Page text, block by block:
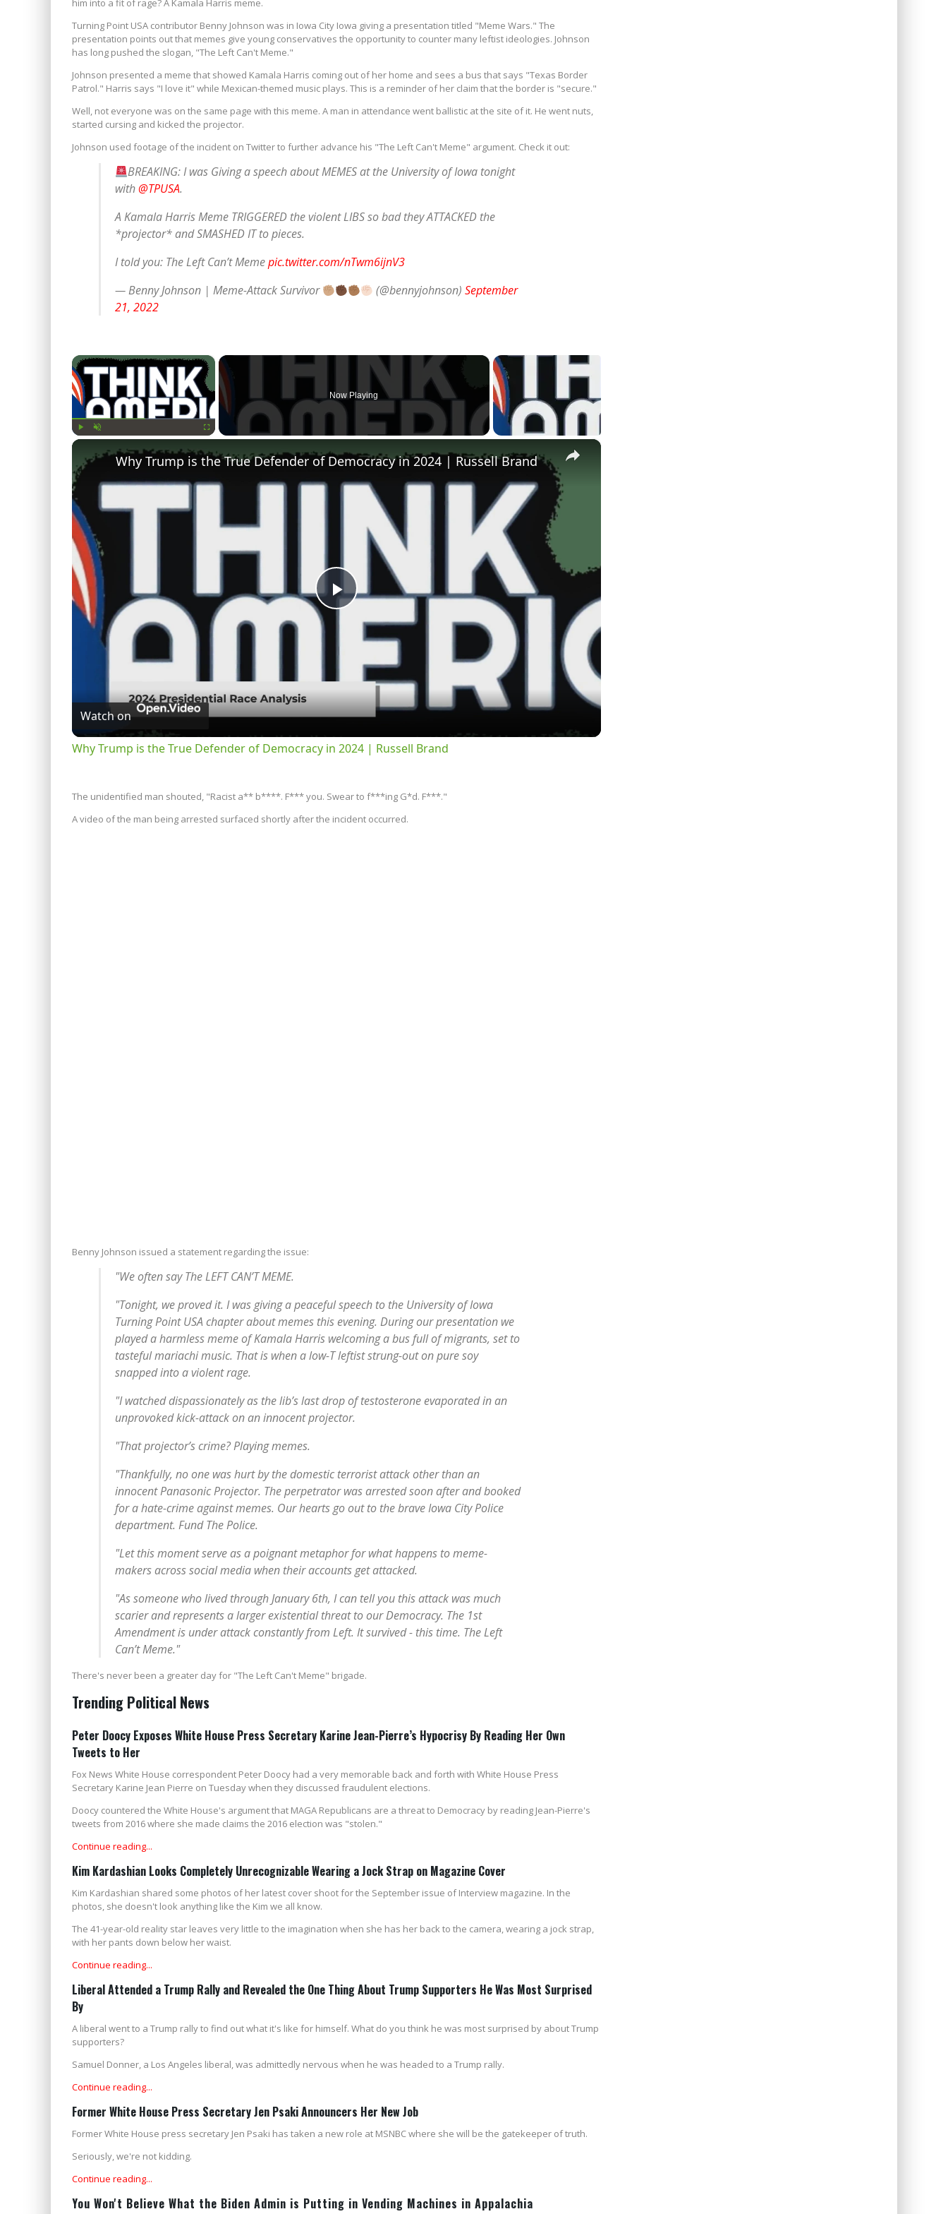
him into a fit of rage? A Kamala Harris meme.
Turning Point USA contributor Benny Johnson was in Iowa City Iowa giving a presentation titled "Meme Wars." The
presentation points out that memes give young conservatives the opportunity to counter many leftist ideologies. Johnson
has long pushed the slogan, "The Left Can't Meme."
Johnson presented a meme that showed Kamala Harris coming out of her home and sees a bus that says "Texas Border
Patrol." Harris says "I love it" while Mexican-themed music plays. This is a reminder of her claim that the border is "secure."
Well, not everyone was on the same page with this meme. A man in attendance went ballistic at the site of it. He went nuts,
started cursing and kicked the projector.
Johnson used footage of the incident on Twitter to further advance his "The Left Can't Meme" argument. Check it out:
BREAKING: I was Giving a speech about MEMES at the University of Iowa tonight
with@TPUSA.
A Kamala Harris Meme TRIGGERED the violent LIBS so bad they ATTACKED the
*projector* and SMASHED IT to pieces.
I told you: The Left Can’t Memepic.twitter.com/nTwm6ijnV3
— Benny Johnson | Meme-Attack Survivor
(@bennyjohnson)September
21, 2022
×
Now Playing
×
Play
Video
Why Trump is the True Defender of Democracy in 2024 | Russell Brand
Watch on
Why Trump is the True Defender of Democracy in 2024 | Russell Brand
The unidentified man shouted, "Racist a** b****. F*** you. Swear to f***ing G*d. F***."
A video of the man being arrested surfaced shortly after the incident occurred.
Benny Johnson issued a statement regarding the issue:
"We often say The LEFT CAN’T MEME.
"Tonight, we proved it. I was giving a peaceful speech to the University of Iowa
Turning Point USA chapter about memes this evening. During our presentation we
played a harmless meme of Kamala Harris welcoming a bus full of migrants, set to
tasteful mariachi music. That is when a low-T leftist strung-out on pure soy
snapped into a violent rage.
"I watched dispassionately as the lib’s last drop of testosterone evaporated in an
unprovoked kick-attack on an innocent projector.
"That projector’s crime? Playing memes.
"Thankfully, no one was hurt by the domestic terrorist attack other than an
innocent Panasonic Projector. The perpetrator was arrested soon after and booked
for a hate-crime against memes. Our hearts go out to the brave Iowa City Police
department. Fund The Police.
"Let this moment serve as a poignant metaphor for what happens to meme-
makers across social media when their accounts get attacked.
"As someone who lived through January 6th, I can tell you this attack was much
scarier and represents a larger existential threat to our Democracy. The 1st
Amendment is under attack constantly from Left. It survived - this time. The Left
Can’t Meme."
There's never been a greater day for "The Left Can't Meme" brigade.
Trending Political News
Peter Doocy Exposes White House Press Secretary Karine Jean-Pierre’s Hypocrisy By Reading Her Own
Tweets to Her
Fox News White House correspondent Peter Doocy had a very memorable back and forth with White House Press
Secretary Karine Jean Pierre on Tuesday when they discussed fraudulent elections.
Doocy countered the White House's argument that MAGA Republicans are a threat to Democracy by reading Jean-Pierre's
tweets from 2016 where she made claims the 2016 election was "stolen."
Continue reading...
Kim Kardashian Looks Completely Unrecognizable Wearing a Jock Strap on Magazine Cover
Kim Kardashian shared some photos of her latest cover shoot for the September issue of Interview magazine. In the
photos, she doesn't look anything like the Kim we all know.
The 41-year-old reality star leaves very little to the imagination when she has her back to the camera, wearing a jock strap,
with her pants down below her waist.
Continue reading...
Liberal Attended a Trump Rally and Revealed the One Thing About Trump Supporters He Was Most Surprised
By
A liberal went to a Trump rally to find out what it's like for himself. What do you think he was most surprised by about Trump
supporters?
Samuel Donner, a Los Angeles liberal, was admittedly nervous when he was headed to a Trump rally.
Continue reading...
Former White House Press Secretary Jen Psaki Announcers Her New Job
Former White House press secretary Jen Psaki has taken a new role at MSNBC where she will be the gatekeeper of truth.
Seriously, we're not kidding.
Continue reading...
You Won't Believe What the Biden Admin is Putting in Vending Machines in Appalachia